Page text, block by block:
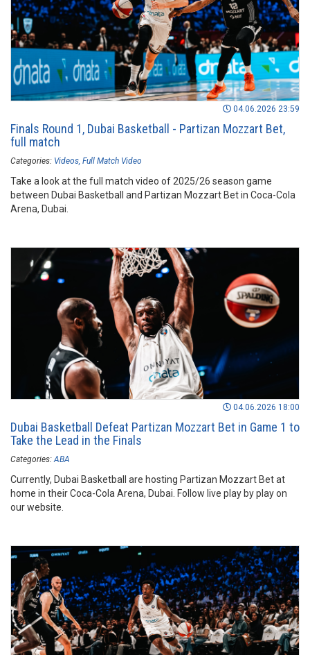
04.06.2026 23:59
Finals Round 1, Dubai Basketball - Partizan Mozzart Bet,
full match
Categories: Videos Full Match Video
Take a look at the full match video of 2025/26 season game
between Dubai Basketball and Partizan Mozzart Bet in Coca-Cola
Arena, Dubai.
04.06.2026 18:00
Dubai Basketball Defeat Partizan Mozzart Bet in Game 1 to
Take the Lead in the Finals
Categories: ABA
Currently, Dubai Basketball are hosting Partizan Mozzart Bet at
home in their Coca-Cola Arena, Dubai. Follow live play by play on
our website.